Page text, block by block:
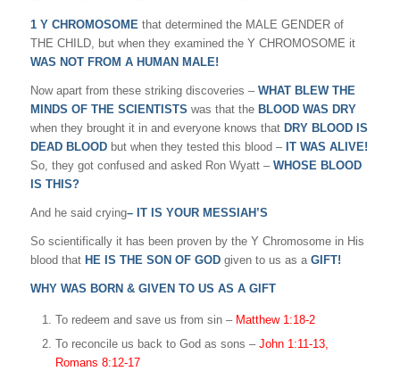
1 Y CHROMOSOMEthat determined the MALE GENDER of
THE CHILD, but when they examined the Y CHROMOSOME it
WAS NOT FROM A HUMAN MALE!
Now apart from these striking discoveries – WHAT BLEW THE
MINDS OF THE SCIENTISTS was that the BLOOD WAS DRY
when they brought it in and everyone knows that DRY BLOOD IS
DEAD BLOODbut when they tested this blood – IT WAS ALIVE!
So, they got confused and asked Ron Wyatt – WHOSE BLOOD
IS THIS?
And he said crying– IT IS YOUR MESSIAH’S
So scientifically it has been proven by the Y Chromosome in His
blood that HE IS THE SON OF GODgiven to us as a GIFT!
WHY WAS BORN & GIVEN TO US AS A GIFT
To redeem and save us from sin – Matthew 1:18-2
To reconcile us back to God as sons – John 1:11-13,
Romans 8:12-17